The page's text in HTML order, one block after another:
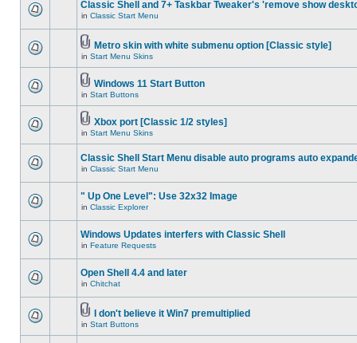
Classic Shell and 7+ Taskbar Tweaker's 'remove show
in Classic Start Menu
Metro skin with white submenu option [Classic style]
in Start Menu Skins
Windows 11 Start Button
in Start Buttons
Xbox port [Classic 1/2 styles]
in Start Menu Skins
Classic Shell Start Menu disable auto programs auto
in Classic Start Menu
" Up One Level": Use 32x32 Image
in Classic Explorer
Windows Updates interfers with Classic Shell
in Feature Requests
Open Shell 4.4 and later
in Chitchat
I don't believe it Win7 premultiplied
in Start Buttons